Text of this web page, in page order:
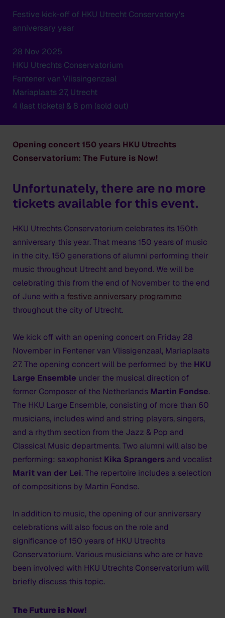
Festive kick-off of HKU Utrecht Conservatory's
anniversary year
28 Nov 2025
HKU Utrechts Conservatorium
Fentener van Vlissingenzaal
Mariaplaats 27, Utrecht
4 (last tickets) & 8 pm (sold out)
Opening concert 150 years HKU Utrechts
Conservatorium: The Future is Now!
Unfortunately, there are no more
tickets available for this event.
HKU Utrechts Conservatorium celebrates its 150th
anniversary this year. That means 150 years of music
in the city, 150 generations of alumni performing their
music throughout Utrecht and beyond. We will be
celebrating this from the end of November to the end
of June with a festive anniversary programme
throughout the city of Utrecht.
We kick off with an opening concert on Friday 28
November in Fentener van Vlissigenzaal, Mariaplaats
27. The opening concert will be performed by the HKU
Large Ensemble under the musical direction of
former Composer of the Netherlands Martin Fondse.
The HKU Large Ensemble, consisting of more than 60
musicians, includes wind and string players, singers,
and a rhythm section from the Jazz & Pop and
Classical Music departments. Two alumni will also be
performing: saxophonist Kika Sprangers and vocalist
Marit van der Lei. The repertoire includes a selection
of compositions by Martin Fondse.
In addition to music, the opening of our anniversary
celebrations will also focus on the role and
significance of 150 years of HKU Utrechts
Conservatorium. Various musicians who are or have
been involved with HKU Utrechts Conservatorium will
briefly discuss this topic.
The Future is Now!